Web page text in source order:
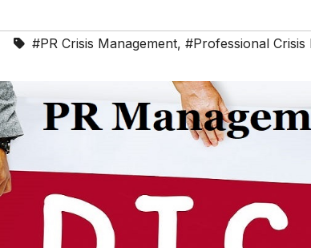
#PR Crisis Management, #Professional Crisis